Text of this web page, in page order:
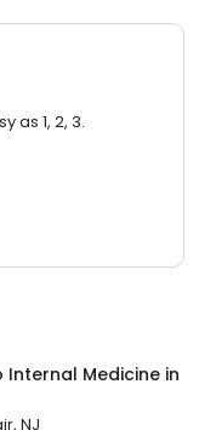
as 1, 2, 3.
Internal Medicine in
NJ